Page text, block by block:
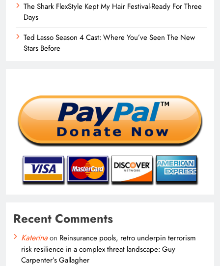
The Shark FlexStyle Kept My Hair Festival-Ready For Three
Days
Ted Lasso Season 4 Cast: Where You’ve Seen The New
Stars Before
Recent Comments
Katerinaon Reinsurance pools, retro underpin terrorism
risk resilience in a complex threat landscape: Guy
Carpenter’s Gallagher